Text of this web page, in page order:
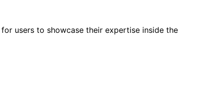
users to showcase their expertise inside the